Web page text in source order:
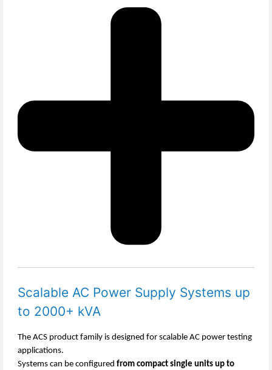
Scalable AC Power Supply Systems up
to 2000+ kVA
The ACS product family is designed for scalable AC power testing
applications.
Systems can be configured from compact single units up to